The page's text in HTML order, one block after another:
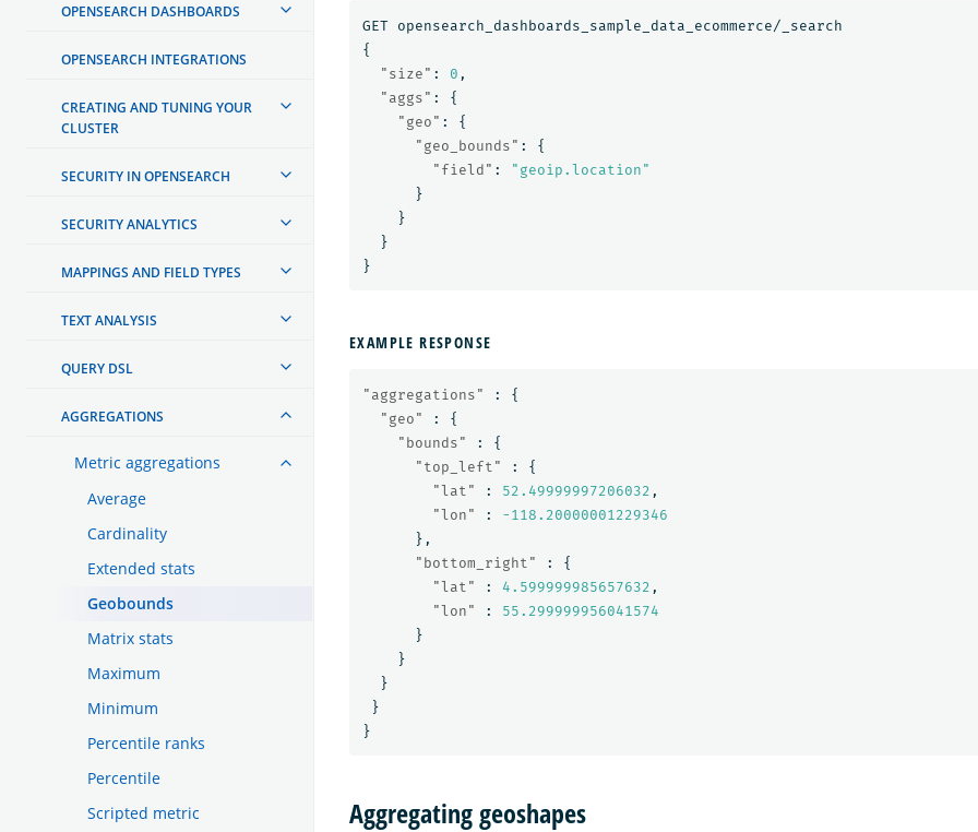
OPENSEARCH DASHBOARDS
OPENSEARCH INTEGRATIONS
CREATING AND TUNING YOUR
CLUSTER
SECURITY IN OPENSEARCH
SECURITY ANALYTICS
MAPPINGS AND FIELD TYPES
TEXT ANALYSIS
QUERY DSL
AGGREGATIONS
Metric aggregations
Average
Cardinality
Extended stats
Geobounds
Matrix stats
Maximum
Minimum
Percentile ranks
Percentile
Scripted metric
GET
opensearch_dashboards_sample_data_ecommerce/_search
{
"size" : 0 ,
"aggs" :
{
"geo" :
{
"geo_bounds" :
{
"field" :
"geoip.location"
}
}
}
}
EXAMPLE RESPONSE
"aggregations" :
{
"geo"
:
{
"bounds"
:
{
"top_left"
:
{
"lat"
: 52.49999997206032 ,
"lon"
:
-118.20000001229346
},
"bottom_right"
:
{
"lat"
: 4.599999985657632 ,
"lon"
:
55.299999956041574
}
}
}
}
}
Aggregating geoshapes